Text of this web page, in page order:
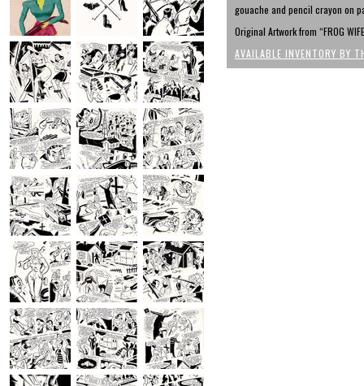
gouache and pencil crayon on
Original Artwork from “FROG
AVAILABLE INVENTORY BY